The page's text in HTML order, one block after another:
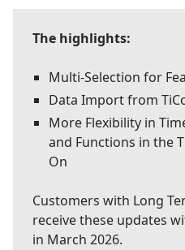
The highlights:
Multi-Selection for
Data Import from
More Flexibility in
and Functions in the
On
Customers with Long
receive these updates
in March 2026.